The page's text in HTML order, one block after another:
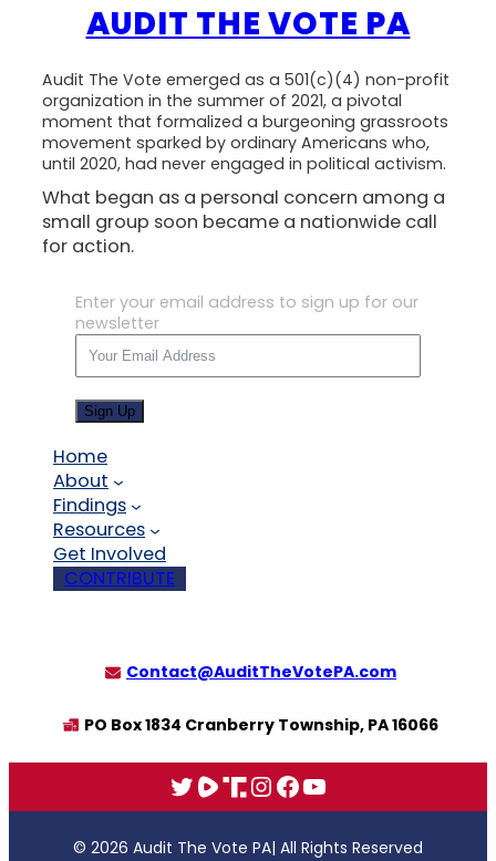
AUDIT THE VOTE PA
Audit The Vote emerged as a 501(c)(4) non-profit
organization in the summer of 2021, a pivotal
moment that formalized a burgeoning grassroots
movement sparked by ordinary Americans who,
until 2020, had never engaged in political activism.
What began as a personal concern among a
small group soon became a nationwide call
for action.
Enter your email address to sign up for our
newsletter
Sign Up
Home
About
Findings
Resources
Get Involved
CONTRIBUTE
Contact@AuditTheVotePA.com
PO Box 1834 Cranberry Township, PA 16066
X Rumble
Truth
Instagram
Facebook
YouTube
© 2026 Audit The Vote PA| All Rights Reserved